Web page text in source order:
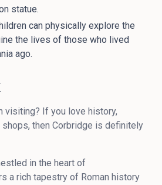
statue.
can physically explore the
the lives of those who lived
ago.
visiting? If you love history,
shops, then Corbridge is definitely
in the heart of
a rich tapestry of Roman history